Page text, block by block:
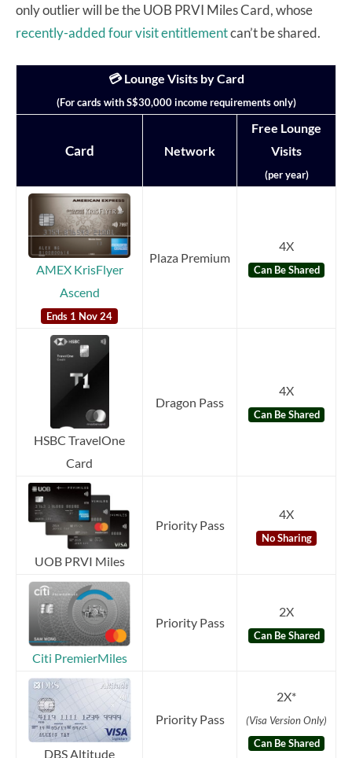
only outlier will be the UOB PRVI Miles Card, whose
recently-added four visit entitlementcan’t be shared.
💳 Lounge Visits by Card
(For cards with S$30,000 income requirements only)
Card Network
Free Lounge
Visits
(per year)
AMEX KrisFlyer
Ascend
Ends 1 Nov 24
Plaza Premium
4X
Can Be Shared
HSBC TravelOne
Card
Dragon Pass
4X
Can Be Shared
UOB PRVI Miles
Priority Pass
4X
No Sharing
Citi PremierMiles
Priority Pass
2X
Can Be Shared
DBS Altitude
Priority Pass
2X*
(Visa Version Only)
Can Be Shared